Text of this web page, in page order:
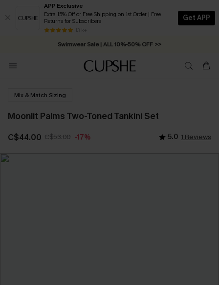
APP Exclusive
Extra 15% Off or Free Shipping on 1st Order | Free
Returns for Subscribers
13 k+
Get APP
Swimwear Sale | ALL 10%-50% OFF >>
Free Standard Shipping on Orders C$79+ >>
Mix & Match Sizing
Moonlit Palms Two-Toned Tankini Set
C$44.00 C$53.00 -17% 5.0 1 Reviews